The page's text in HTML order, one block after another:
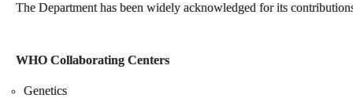
The Department has been widely acknowledged for its
WHO Collaborating Centers
Genetics